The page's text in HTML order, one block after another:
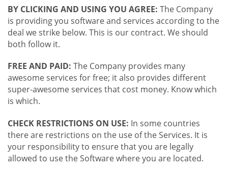
BY CLICKING AND USING YOU AGREE: The Company
is providing you software and services according to the
deal we strike below. This is our contract. We should
both follow it.
FREE AND PAID: The Company provides many
awesome services for free; it also provides different
super-awesome services that cost money. Know which
is which.
CHECK RESTRICTIONS ON USE: In some countries
there are restrictions on the use of the Services. It is
your responsibility to ensure that you are legally
allowed to use the Software where you are located.